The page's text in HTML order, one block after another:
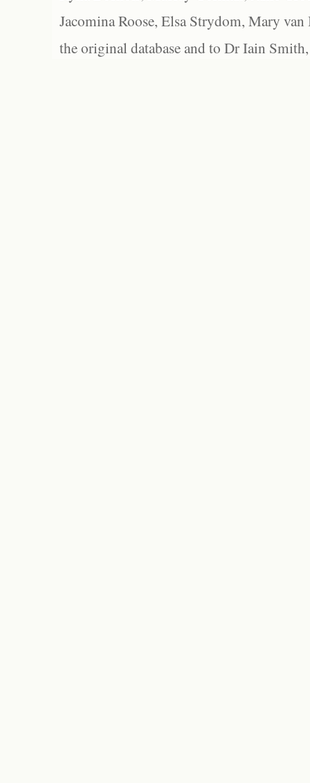
Jacomina Roose, Elsa Strydom, Mary
the original database and to Dr Iain